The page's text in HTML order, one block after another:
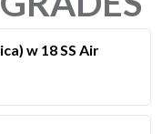
w 18 SS Air